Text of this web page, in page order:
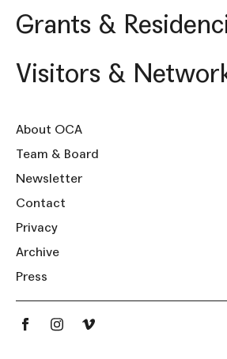
Grants &
Visitors &
About OCA
Team & Board
Newsletter
Contact
Privacy
Archive
Press